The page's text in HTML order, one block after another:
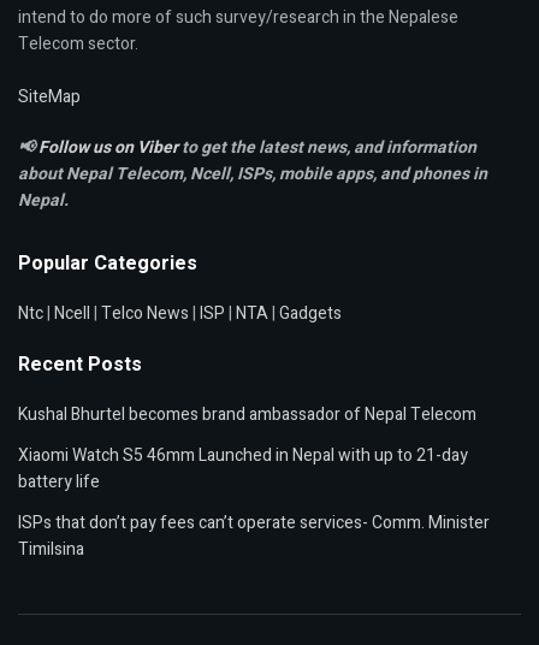
intend to do more of such survey/research in the Nepalese
Telecom sector.
SiteMap
📢Follow us on Viberto get the latest news, and information
about Nepal Telecom, Ncell,ISPs, mobile apps,and phones in
Nepal.
Popular Categories
Ntc|Ncell|Telco News|ISP|NTA|Gadgets
Recent Posts
Kushal Bhurtel becomes brand ambassador of Nepal Telecom
Xiaomi Watch S5 46mm Launched in Nepal with up to 21-day
battery life
ISPs that don’t pay fees can’t operate services- Comm. Minister
Timilsina